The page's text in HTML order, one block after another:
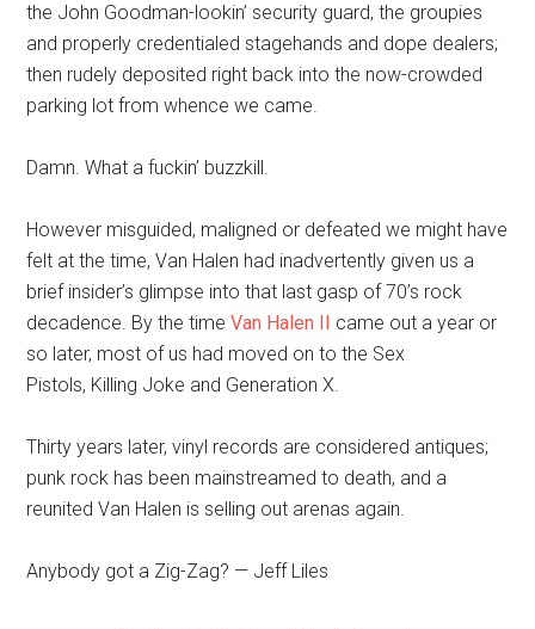
the John Goodman-lookin’ security guard, the groupies
and properly credentialed stagehands and dope dealers;
then rudely deposited right back into the now-crowded
parking lot from whence we came.
Damn. What a fuckin’ buzzkill.
However misguided, maligned or defeated we might have
felt at the time, Van Halen had inadvertently given us a
brief insider’s glimpse into that last gasp of 70’s rock
decadence. By the timeVan Halen II came out a year or
so later, most of us had moved on to the Sex
Pistols, Killing Joke and Generation X.
Thirty years later, vinyl records are considered antiques;
punk rock has been mainstreamed to death, and a
reunited Van Halen is selling out arenas again.
Anybody got a Zig-Zag? — Jeff Liles